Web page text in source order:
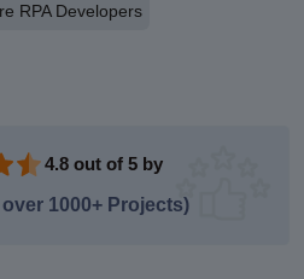
RPA Developers
4.8 out of 5 by
1000+ Projects)